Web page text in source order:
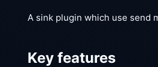
A sink plugin which use send
Key features